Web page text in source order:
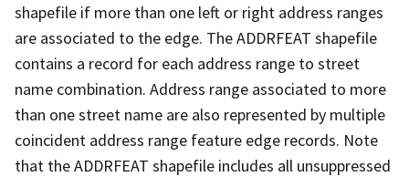
shapefile if more than one left or right address ranges
are associated to the edge. The ADDRFEAT shapefile
contains a record for each address range to street
name combination. Address range associated to more
than one street name are also represented by multiple
coincident address range feature edge records. Note
that the ADDRFEAT shapefile includes all unsuppressed